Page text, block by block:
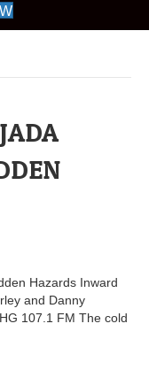
Hazards Inward
and Danny
107.1 FM The cold